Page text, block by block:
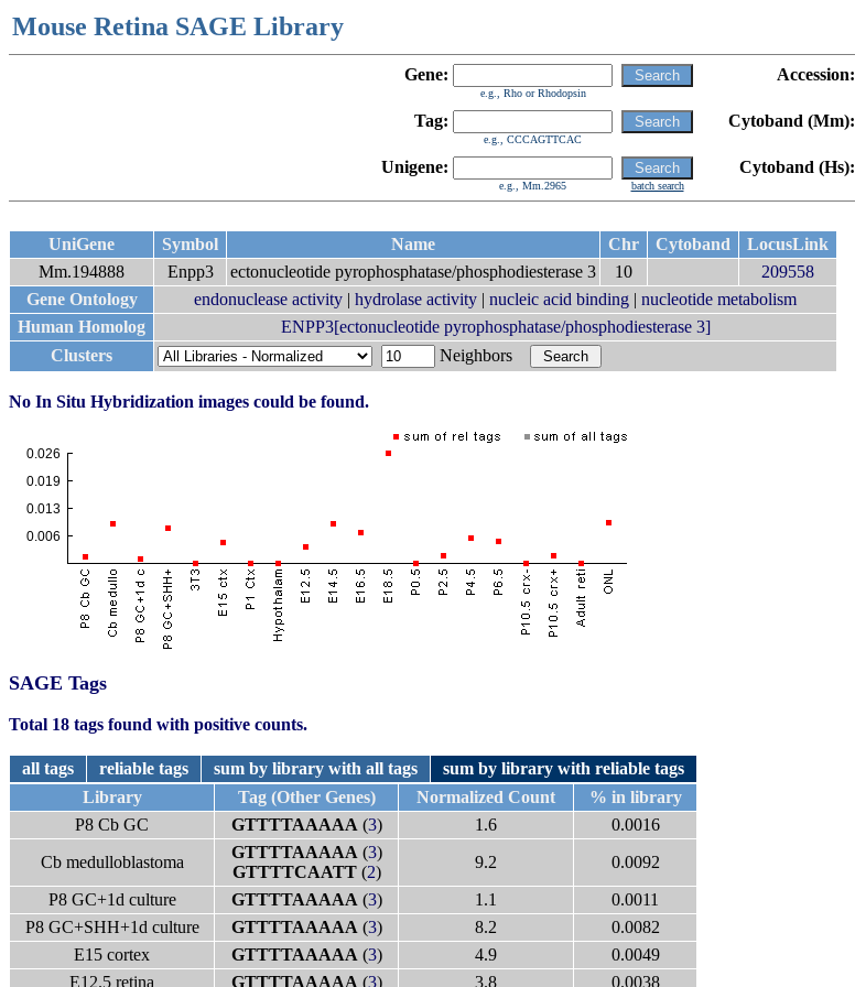
Mouse Retina SAGE Library
Gene: Accession:
e.g., Rho or Rhodopsin
Tag: Cytoband (Mm):
e.g., CCCAGTTCAC
Unigene: Cytoband (Hs):
e.g., Mm.2965 batch search
UniGene Symbol Name Chr Cytoband
LocusLink
Mm.194888
Enpp3 ectonucleotide pyrophosphatase/phosphodiesterase 3 10
209558
Gene Ontology
endonuclease activity | hydrolase activity | nucleic acid binding | nucleotide metabolism
Human Homolog
ENPP3[ectonucleotide pyrophosphatase/phosphodiesterase 3]
Clusters
Neighbors
No In Situ Hybridization images could be found.
SAGE Tags
Total 18 tags found with positive counts.
all tags reliable tags sum by library with all tags
sum by library with reliable tags
Library
Tag (Other Genes) Normalized Count
% in library
P8 Cb GC
GTTTTAAAAA (3) 1.6
0.0016
Cb medulloblastoma
GTTTTAAAAA (3)
GTTTTCAATT(2)
9.2
0.0092
P8 GC+1d culture
GTTTTAAAAA (3) 1.1
0.0011
P8 GC+SHH+1d culture
GTTTTAAAAA (3) 8.2
0.0082
E15 cortex
GTTTTAAAAA (3) 4.9
0.0049
E12.5 retina
GTTTTAAAAA (3) 3.8 0.0038